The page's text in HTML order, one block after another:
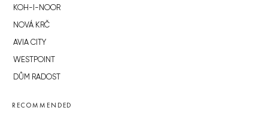
KOH-I-NOOR
NOVÁ KRČ
AVIA CITY
WESTPOINT
DŮM RADOST
RECOMMENDED